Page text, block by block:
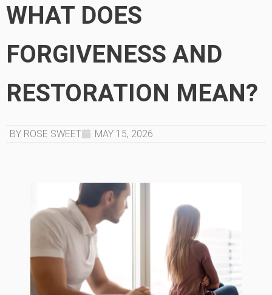
WHAT DOES
FORGIVENESS AND
RESTORATION MEAN?
BY ROSE SWEET MAY 15, 2026